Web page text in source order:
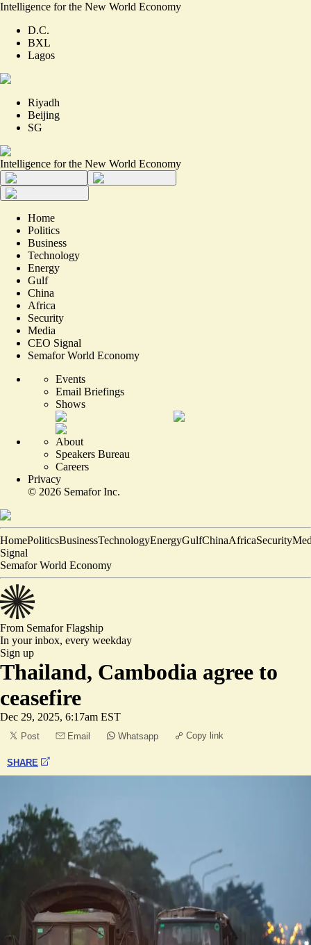
Intelligence for the New World Economy
D.C.
BXL
Lagos
Riyadh
Beijing
SG
Intelligence for the New World Economy
Home
Politics
Business
Technology
Energy
Gulf
China
Africa
Security
Media
CEO Signal
Semafor World Economy
Events
Email Briefings
Shows
About
Speakers Bureau
Careers
Privacy
© 2026 Semafor Inc.
HomePoliticsBusinessTechnologyEnergyGulfChinaAfricaSecurity
Signal
Semafor World Economy
From SemaforFlagship
In your inbox, every weekday
Sign up
Thailand, Cambodia agree to
ceasefire
Dec 29, 2025, 6:17am EST
Post Email Whatsapp Copy link
SHARE